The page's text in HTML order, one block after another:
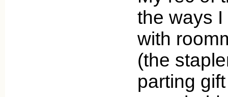
the ways
with
(the
parting